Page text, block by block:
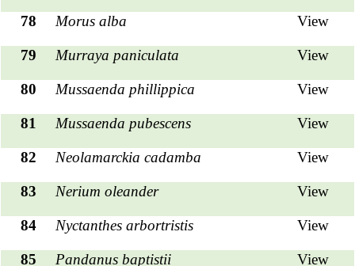
78 Morus alba View
79 Murraya paniculata View
80 Mussaenda phillippica View
81 Mussaenda pubescens View
82 Neolamarckia cadamba View
83 Nerium oleander View
84 Nyctanthes arbortristis View
85 Pandanus baptistii View